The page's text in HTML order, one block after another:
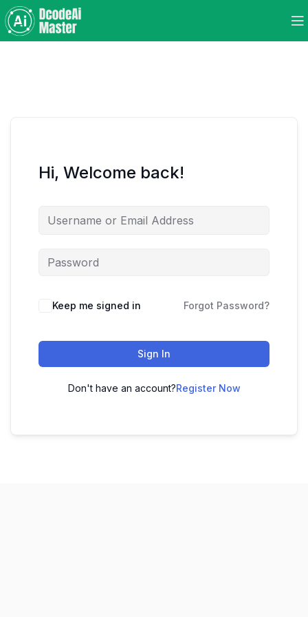
Hi, Welcome back!
Keep me signed in Forgot Password?
Sign In
Don't have an account?Register Now